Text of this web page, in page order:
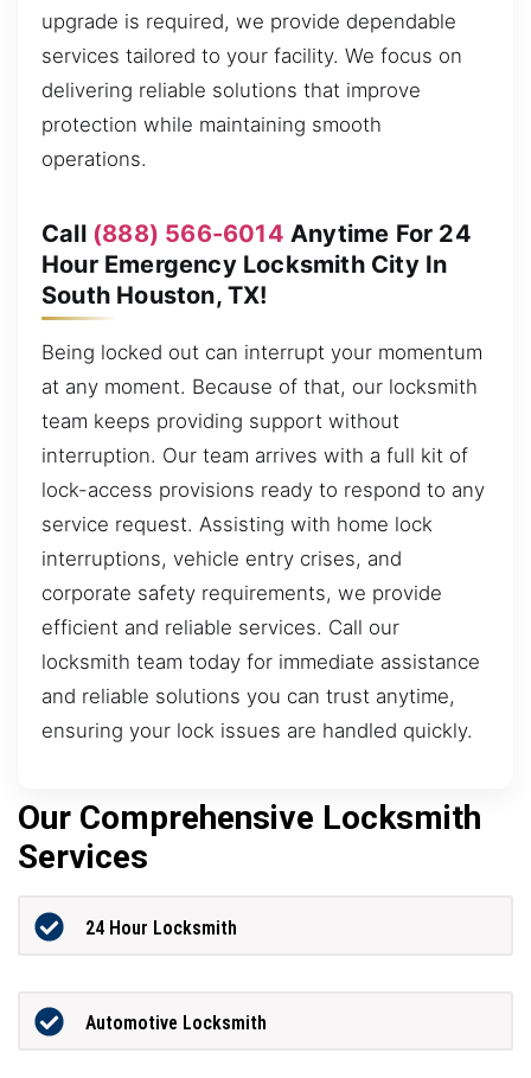
upgrade is required, we provide dependable
services tailored to your facility. We focus on
delivering reliable solutions that improve
protection while maintaining smooth
operations.
Call (888) 566-6014 Anytime For 24
Hour Emergency Locksmith City In
South Houston, TX!
Being locked out can interrupt your momentum
at any moment. Because of that, our locksmith
team keeps providing support without
interruption. Our team arrives with a full kit of
lock-access provisions ready to respond to any
service request. Assisting with home lock
interruptions, vehicle entry crises, and
corporate safety requirements, we provide
efficient and reliable services. Call our
locksmith team today for immediate assistance
and reliable solutions you can trust anytime,
ensuring your lock issues are handled quickly.
Our Comprehensive Locksmith
Services
24 Hour Locksmith
Automotive Locksmith